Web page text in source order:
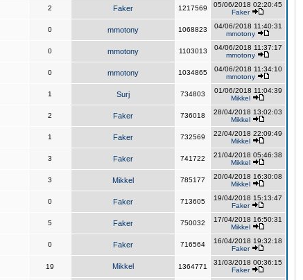
2 Faker 1217569
05/06/2018 02:20:45
Faker
0 mmotony 1068823
04/06/2018 11:40:31
mmotony
0 mmotony 1103013
04/06/2018 11:37:17
mmotony
0 mmotony 1034865
04/06/2018 11:34:10
mmotony
1 Surj 734803
01/06/2018 11:04:39
Mikkel
2 Faker 736018
28/04/2018 13:02:03
Mikkel
1 Faker 732569
22/04/2018 22:09:49
Mikkel
3 Faker 741722
21/04/2018 05:46:38
Mikkel
3 Mikkel 785177
20/04/2018 16:30:08
Mikkel
0 Faker 713605
19/04/2018 15:13:47
Faker
5 Faker 750032
17/04/2018 16:50:31
Mikkel
0 Faker 716564
16/04/2018 19:32:18
Faker
19 Mikkel 1364771
31/03/2018 00:36:15
Faker